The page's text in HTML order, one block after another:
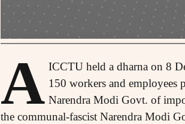
A ICCTU held a dharna on 8
150 workers and employees
Narendra Modi Govt. of
the communal-fascist Narendra Modi